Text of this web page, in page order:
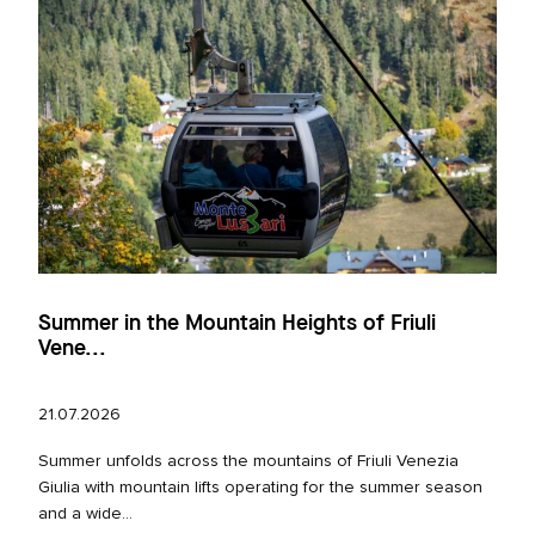
Summer in the Mountain Heights of Friuli
Vene...
21.07.2026
Summer unfolds across the mountains of Friuli Venezia
Giulia with mountain lifts operating for the summer season
and a wide...